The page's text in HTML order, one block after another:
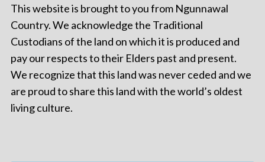
This website is brought to you from Ngunnawal
Country. We acknowledge the Traditional
Custodians of the land on which it is produced and
pay our respects to their Elders past and present.
We recognize that this land was never ceded and we
are proud to share this land with the world’s oldest
living culture.